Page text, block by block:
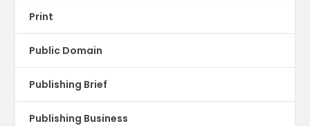
Print
Public Domain
Publishing Brief
Publishing Business